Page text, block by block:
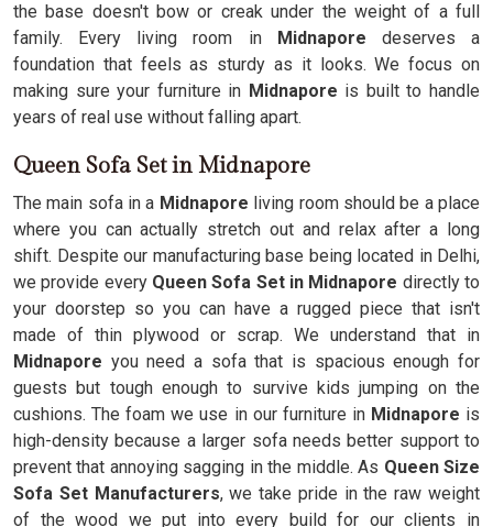
the base doesn't bow or creak under the weight of a full
family. Every living room inMidnapore deserves a
foundation that feels as sturdy as it looks. We focus on
making sure your furniture in Midnapore is built to handle
years of real use without falling apart.
Queen Sofa Set in Midnapore
The main sofa in a Midnapore living room should be a place
where you can actually stretch out and relax after a long
shift. Despite our manufacturing base being located in Delhi,
we provide every Queen Sofa Set in Midnapore directly to
your doorstep so you can have a rugged piece that isn't
made of thin plywood or scrap. We understand that in
Midnapore you need a sofa that is spacious enough for
guests but tough enough to survive kids jumping on the
cushions. The foam we use in our furniture inMidnapore is
high-density because a larger sofa needs better support to
prevent that annoying sagging in the middle. As Queen Size
Sofa Set Manufacturers, we take pride in the raw weight
of the wood we put into every build for our clients in